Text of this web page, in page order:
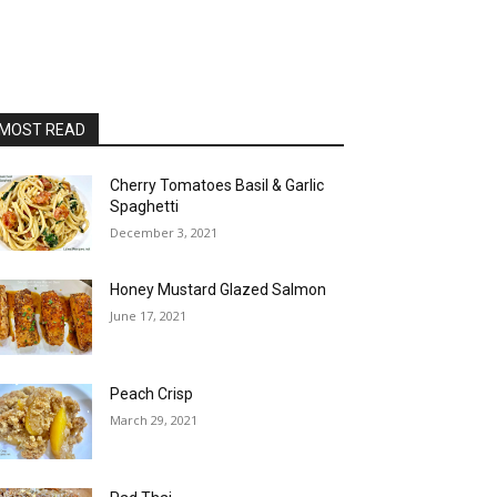
READ
Cherry Tomatoes Basil & Garlic
Spaghetti
December 3, 2021
Honey Mustard Glazed Salmon
June 17, 2021
Peach Crisp
March 29, 2021